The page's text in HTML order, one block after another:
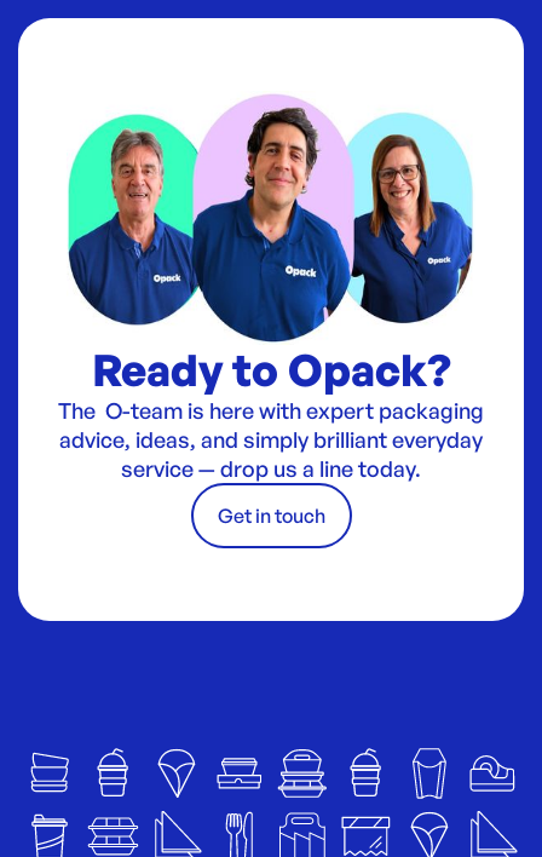
Ready to Opack?
The O-team is here with expert packaging
advice, ideas, and simply brilliant everyday
service — drop us a line today.
Get in touch